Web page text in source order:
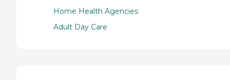
Home Health Agencies
Adult Day Care